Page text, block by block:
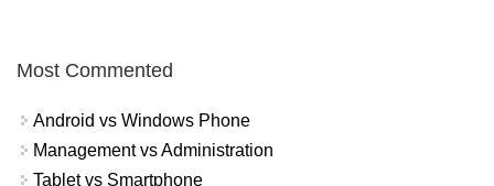
Most Commented
Android vs Windows Phone
Management vs Administration
Tablet vs Smartphone